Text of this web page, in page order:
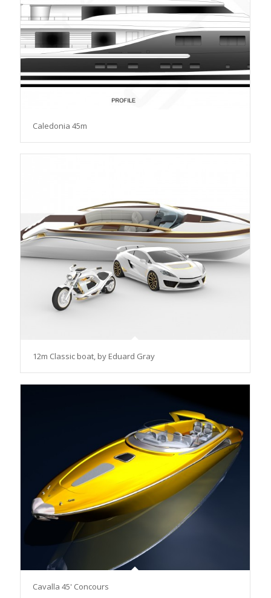
Caledonia 45m
12m Classic boat, by Eduard Gray
Cavalla 45' Concours